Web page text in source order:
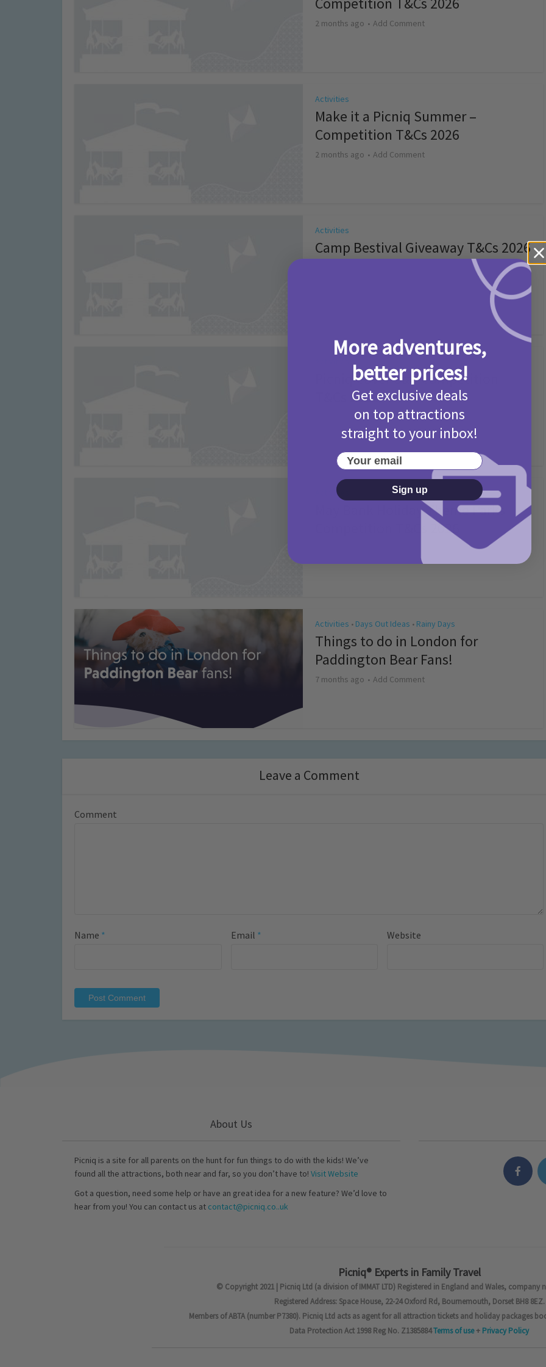
2 months ago Add Comment
Activities
Make it a Picniq Summer –
Competition T&Cs 2026
2 months ago Add Comment
Activities
Camp Bestival Giveaway T&Cs 2026
Picniq Cover Star Competition
T&Cs 2026
2 months ago Add Comment
Activities
May Bank Holiday Theme Parks
Competition T&Cs 2026
Activities • Days Out Ideas • Rainy Days
Things to do in London for
Paddington Bear Fans!
7 months ago Add Comment
Leave a Comment
Comment
Name * Email * Website
About Us
Picniq is a site for all parents on the hunt for fun things to do with the kids! We’ve
found all the attractions, both near and far, so you don’t have to! Visit Website
Got a question, need some help or have an great idea for a new feature? We’d love to
hear from you! You can contact us at contact@picniq.co..uk
Picniq® Experts in Family Travel
© Copyright 2021 | Picniq Ltd (a division of IMMAT LTD) Registered in England and Wales, company
Registered Address: Space House, 22-24 Oxford Rd, Bournemouth, Dorset BH8 8EZ.
Members of ABTA (number P7380). Picniq Ltd acts as agent for all attraction tickets and holiday packages
Data Protection Act 1998 Reg No. Z1385884Terms of use+ Privacy Policy
More adventures,
better prices!
Get exclusive deals
on top attractions
straight to your inbox!
Your email
Sign up